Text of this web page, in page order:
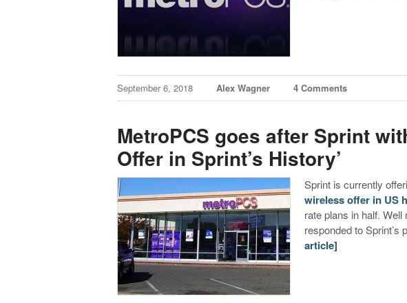
September 6, 2018 Alex Wagner 4 Comments
MetroPCS goes after Sprint
Offer in Sprint’s History’
Sprint is currently
wireless offer in US
rate plans in half.
responded to Sprint’s
article]